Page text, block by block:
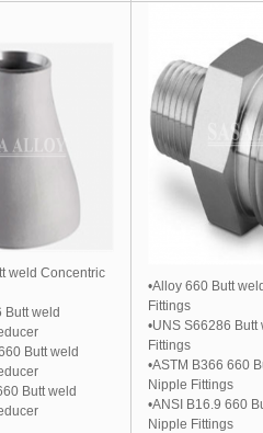
weld Concentric
Butt weld
Butt weld
Butt weld
•Alloy 660 Butt
Fittings
•UNS S66286
Fittings
•ASTM B366 660
Nipple Fittings
•ANSI B16.9 660
Nipple Fittings